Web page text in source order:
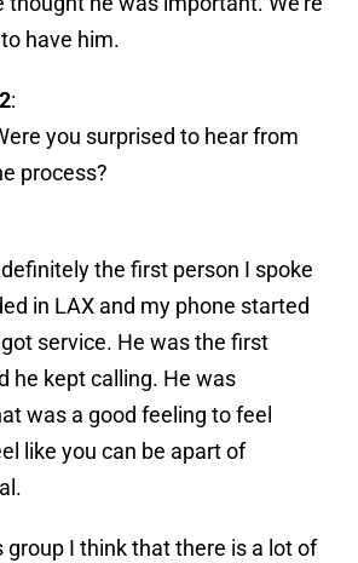
have him.
:
you surprised to hear from
process?
the first person I spoke
in LAX and my phone started
service. He was the first
he kept calling. He was
was a good feeling to feel
like you can be apart of
group I think that there is a lot of